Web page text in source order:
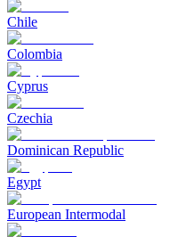
Chile
Colombia
Cyprus
Czechia
Dominican Republic
Egypt
European Intermodal